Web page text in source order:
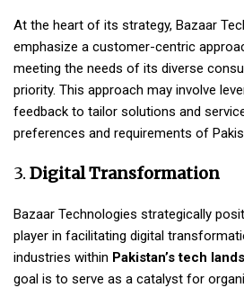
At the heart of its strategy, Bazaar
emphasize a customer-centric
meeting the needs of its diverse
priority. This approach may involve
feedback to tailor solutions and
preferences and requirements of
3. Digital Transformation
Bazaar Technologies strategically
player in facilitating digital
industries within Pakistan’s tech
goal is to serve as a catalyst for